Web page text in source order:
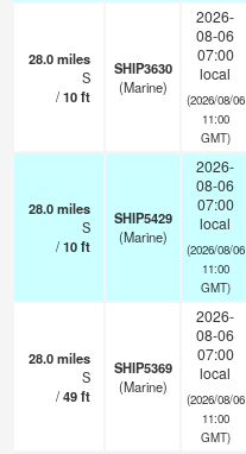
28.0miles
S
/10ft
SHIP3630
(Marine)
2026-
08-06
07:00
local
(2026/08/06
11:00
GMT)
28.0miles
S
/10ft
SHIP5429
(Marine)
2026-
08-06
07:00
local
(2026/08/06
11:00
GMT)
28.0miles
S
/49ft
SHIP5369
(Marine)
2026-
08-06
07:00
local
(2026/08/06
11:00
GMT)